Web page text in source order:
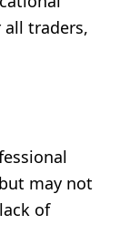
all traders,
may not
of